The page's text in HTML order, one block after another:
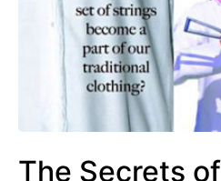
The Secrets